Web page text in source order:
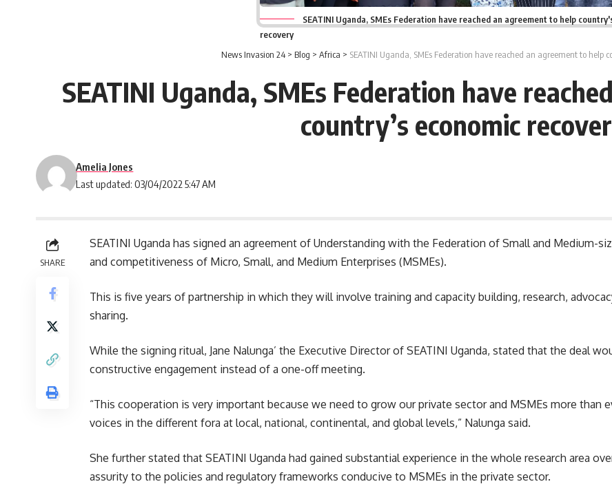
SEATINI Uganda, SMEs Federation have reached an agreement to help
recovery
News Invasion 24> Blog > Africa > SEATINI Uganda, SMEs Federation have reached an agreement to help
SEATINI Uganda, SMEs Federation have
country’s economic
Last updated: 03/04/2022 5:47 AM
Amelia Jones
SHARE
SEATINI Uganda has signed an agreement of Understanding with the Federation of Small and Medium-
and competitiveness of Micro, Small, and Medium Enterprises (MSMEs).
This is five years of partnership in which they will involve training and capacity building, research,
sharing.
While the signing ritual, Jane Nalunga’ the Executive Director of SEATINI Uganda, stated that the deal
constructive engagement instead of a one-off meeting.
“This cooperation is very important because we need to grow our private sector and MSMEs more than
voices in the different fora at local, national, continental, and global levels,” Nalunga said.
She further stated that SEATINI Uganda had gained substantial experience in the whole research area
assurity to the policies and regulatory frameworks conducive to MSMEs in the private sector.